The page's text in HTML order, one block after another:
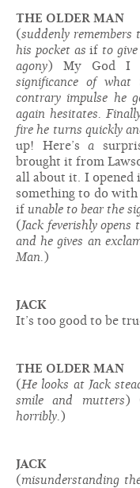
THE OLDER MAN
(suddenly
his pocket asif to
agony) My God I
significance of what
contrary impulse he
again hesitates.
fire he turns quickly
up! Here’sa
brought it from
all about it. I opened
something to do
if unable to bear the
(Jack feverishly opens
and he gives an
Man.)
JACK
It’s too good to be
THE OLDER MAN
(He looks at Jack
smile and mutters)
horribly.)
JACK
(misunderstanding